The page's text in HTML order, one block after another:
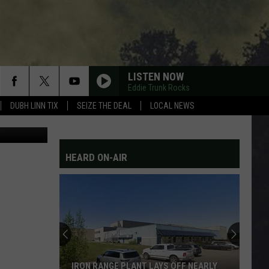
DUBH LINN TIX SEIZE THE DEAL LOCAL NEWS
LISTEN NOW
Eddie Trunk Rocks
Images
HEARD ON-AIR
IRON RANGE PLANT LAYS OFF NEARLY